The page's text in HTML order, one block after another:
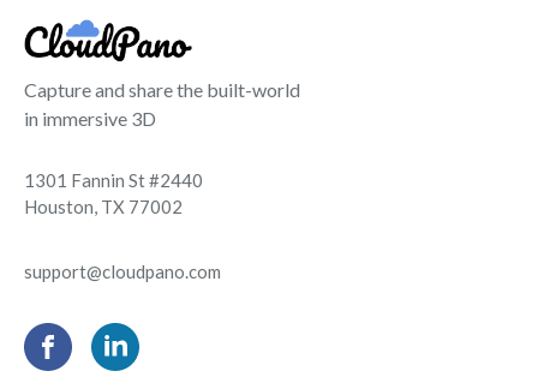
Capture and share the built-world
in immersive 3D
1301 Fannin St #2440
Houston, TX 77002
support@cloudpano.com